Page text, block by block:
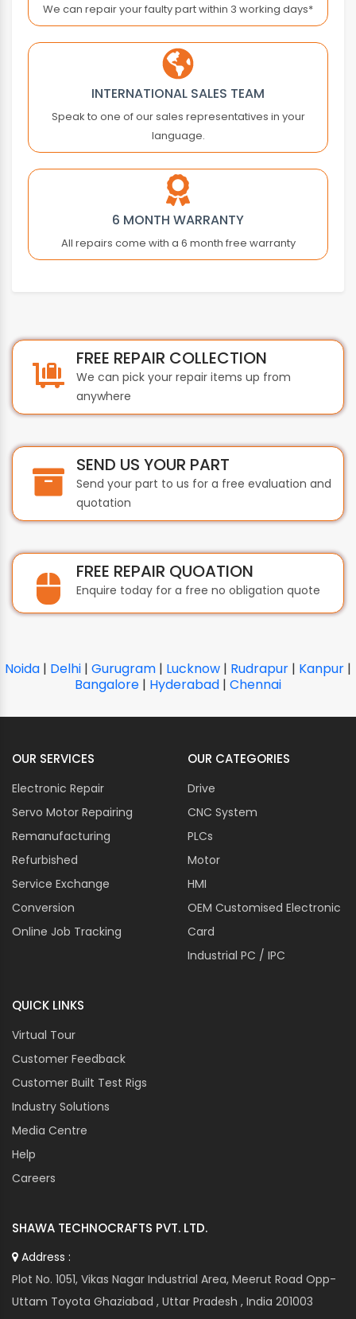
BACHMANN
BALDOR
BANNER ENGINEERING
BARBER COLMAN
BARMAG ELECTRONICS
BAUMER
BEIJER
BIHL+WIEDEMANN
BOBST
BONFIGLIOLI
BTH
BTICINO
BURKERT
BYSTRONIC
CAREL
CARLO GAVAZZI
CARRIER
CERMATE TECHNOLOGIES
CHICAGO PNEUMATIC
COMAIR ROTRON
COMET
COMPETENT COSMO
CONTROL TECHNIQUES
CORPOPLAST
CROMPTON GREAVES
CUTLER HAMMER
DANAHER
DATALOGIC
DAYTON
DEIF
DELTA
DENIZEN
DOMINO
DORNIER
DRAKA
DWIN
We can repair your faulty part within 3 working days*
INTERNATIONAL SALES TEAM
Speak to one of our sales representatives in your
language.
6 MONTH WARRANTY
All repairs come with a 6 month free warranty
FREE REPAIR COLLECTION
We can pick your repair items up from
anywhere
SEND US YOUR PART
Send your part to us for a free evaluation and
quotation
FREE REPAIR QUOATION
Enquire today for a free no obligation quote
Noida | Delhi | Gurugram | Lucknow | Rudrapur | Kanpur |
Bangalore | Hyderabad | Chennai
OUR SERVICES
Electronic Repair
Servo Motor Repairing
Remanufacturing
Refurbished
Service Exchange
Conversion
Online Job Tracking
OUR CATEGORIES
Drive
CNC System
PLCs
Motor
HMI
OEM Customised Electronic
Card
Industrial PC / IPC
QUICK LINKS
Virtual Tour
Customer Feedback
Customer Built Test Rigs
Industry Solutions
Media Centre
Help
Careers
SHAWA TECHNOCRAFTS PVT. LTD.
Address :
Plot No. 1051, Vikas Nagar Industrial Area, Meerut Road Opp-
Uttam Toyota Ghaziabad , Uttar Pradesh , India 201003